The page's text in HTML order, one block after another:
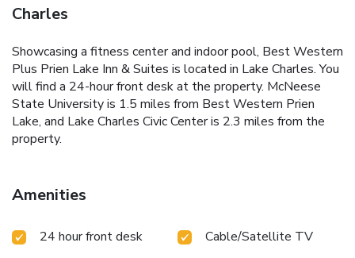
Charles
Showcasing a fitness center and indoor pool, Best Western
Plus Prien Lake Inn & Suites is located in Lake Charles. You
will find a 24-hour front desk at the property. McNeese
State University is 1.5 miles from Best Western Prien
Lake, and Lake Charles Civic Center is 2.3 miles from the
property.
Amenities
24 hour front desk
Cable/Satellite TV